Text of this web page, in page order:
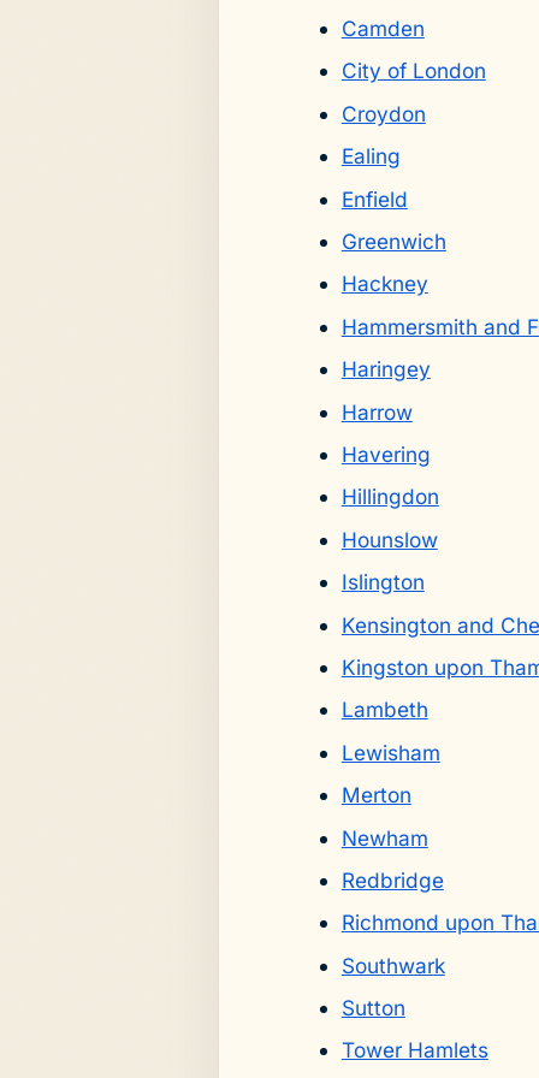
Camden
City of London
Croydon
Ealing
Enfield
Greenwich
Hackney
Hammersmith and
Haringey
Harrow
Havering
Hillingdon
Hounslow
Islington
Kensington and
Kingston upon
Lambeth
Lewisham
Merton
Newham
Redbridge
Richmond upon
Southwark
Sutton
Tower Hamlets